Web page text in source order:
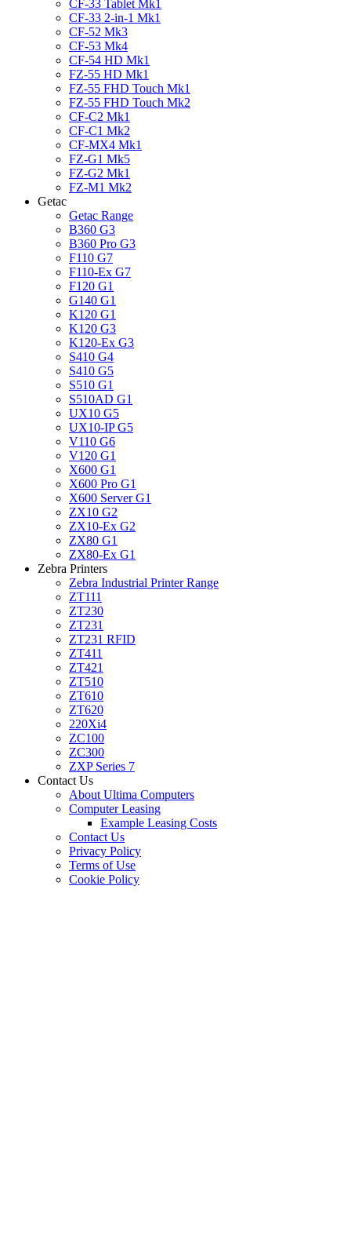
CF-33 Tablet Mk1
CF-33 2-in-1 Mk1
CF-52 Mk3
CF-53 Mk4
CF-54 HD Mk1
FZ-55 HD Mk1
FZ-55 FHD Touch Mk1
FZ-55 FHD Touch Mk2
CF-C2 Mk1
CF-C1 Mk2
CF-MX4 Mk1
FZ-G1 Mk5
FZ-G2 Mk1
FZ-M1 Mk2
Getac
Getac Range
B360 G3
B360 Pro G3
F110 G7
F110-Ex G7
F120 G1
G140 G1
K120 G1
K120 G3
K120-Ex G3
S410 G4
S410 G5
S510 G1
S510AD G1
UX10 G5
UX10-IP G5
V110 G6
V120 G1
X600 G1
X600 Pro G1
X600 Server G1
ZX10 G2
ZX10-Ex G2
ZX80 G1
ZX80-Ex G1
Zebra Printers
Zebra Industrial Printer Range
ZT111
ZT230
ZT231
ZT231 RFID
ZT411
ZT421
ZT510
ZT610
ZT620
220Xi4
ZC100
ZC300
ZXP Series 7
Contact Us
About Ultima Computers
Computer Leasing
Example Leasing Costs
Contact Us
Privacy Policy
Terms of Use
Cookie Policy